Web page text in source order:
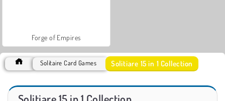
Forge of Empires
Solitaire Card Games Solitiare 15 in 1 Collection